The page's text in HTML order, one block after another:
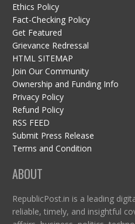
Ethics Policy
Fact-Checking Policy
Get Featured
Grievance Redressal
HTML SITEMAP
Join Our Community
Ownership and Funding Info
Privacy Policy
Refund Policy
RSS FEED
Submit Press Release
Terms and Condition
ABOUT
RepublicPost.in is a leading
reliable, timely, and insightful